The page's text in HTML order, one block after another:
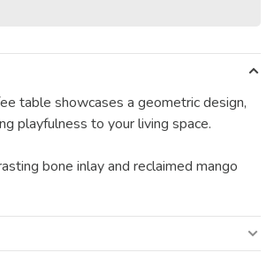
table showcases a geometric design,
playfulness to your living space.
bone inlay and reclaimed mango